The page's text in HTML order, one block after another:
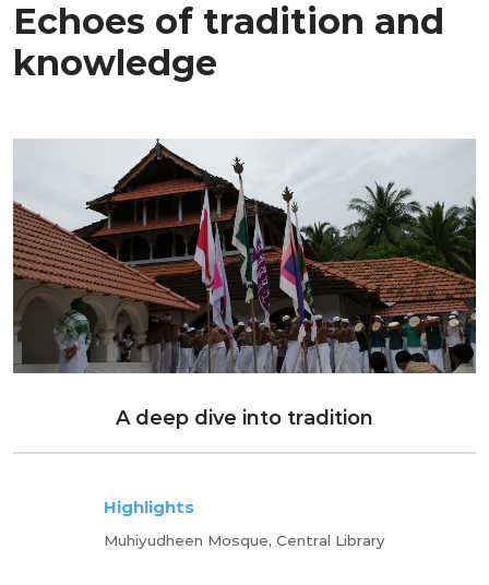
Echoes of tradition and
knowledge
A deep dive into tradition
Highlights
Muhiyudheen Mosque, Central Library